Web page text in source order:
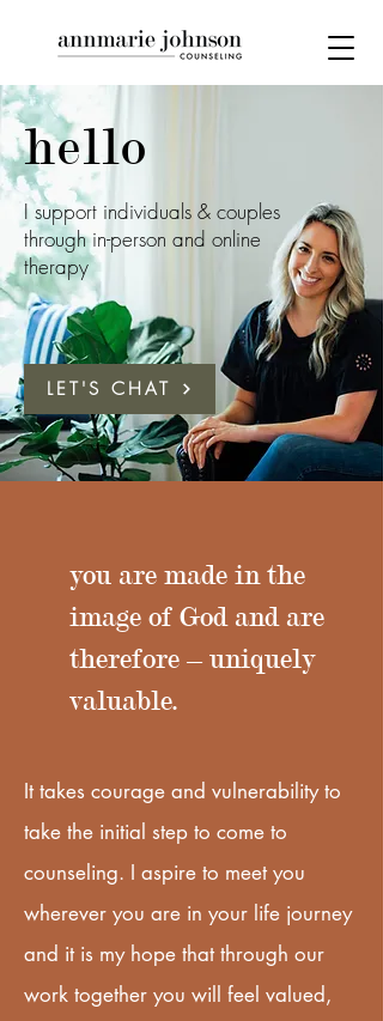
hello
I support individuals & couples
through in-person and online
therapy
LET'S CHAT
you are made in the
image of God and are
therefore – uniquely
valuable.
It takes courage and vulnerability to
take the initial step to come to
counseling. I aspire to meet you
wherever you are in your life journey
and it is my hope that through our
work together you will feel valued,